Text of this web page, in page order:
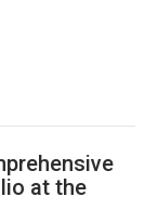
at the